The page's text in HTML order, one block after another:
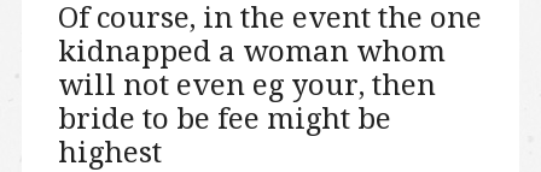
Of course, in the event the one
kidnapped a woman whom
will not even eg your, then
bride to be fee might be
highest